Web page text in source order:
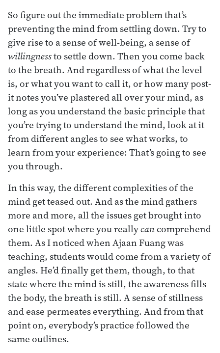
So figure out the immediate problem that’s
preventing the mind from settling down. Try to
give rise to a sense of well-being, a sense of
willingnessto settle down. Then you come back
to the breath. And regardless of what the level
is, or what you want to call it, or how many post-
it notes you’ve plastered all over your mind, as
long as you understand the basic principle that
you’re trying to understand the mind, look at it
from different angles to see what works, to
learn from your experience: That’s going to see
you through.
In this way, the different complexities of the
mind get teased out. And as the mind gathers
more and more, all the issues get brought into
one little spot where you reallycancomprehend
them. As I noticed when Ajaan Fuang was
teaching, students would come from a variety of
angles. He’d finally get them, though, to that
state where the mind is still, the awareness fills
the body, the breath is still. A sense of stillness
and ease permeates everything. And from that
point on, everybody’s practice followed the
same outlines.